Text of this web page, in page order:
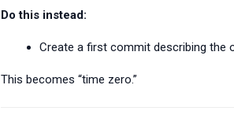
Do this instead:
Create a first commit describing the
This becomes “time zero.”